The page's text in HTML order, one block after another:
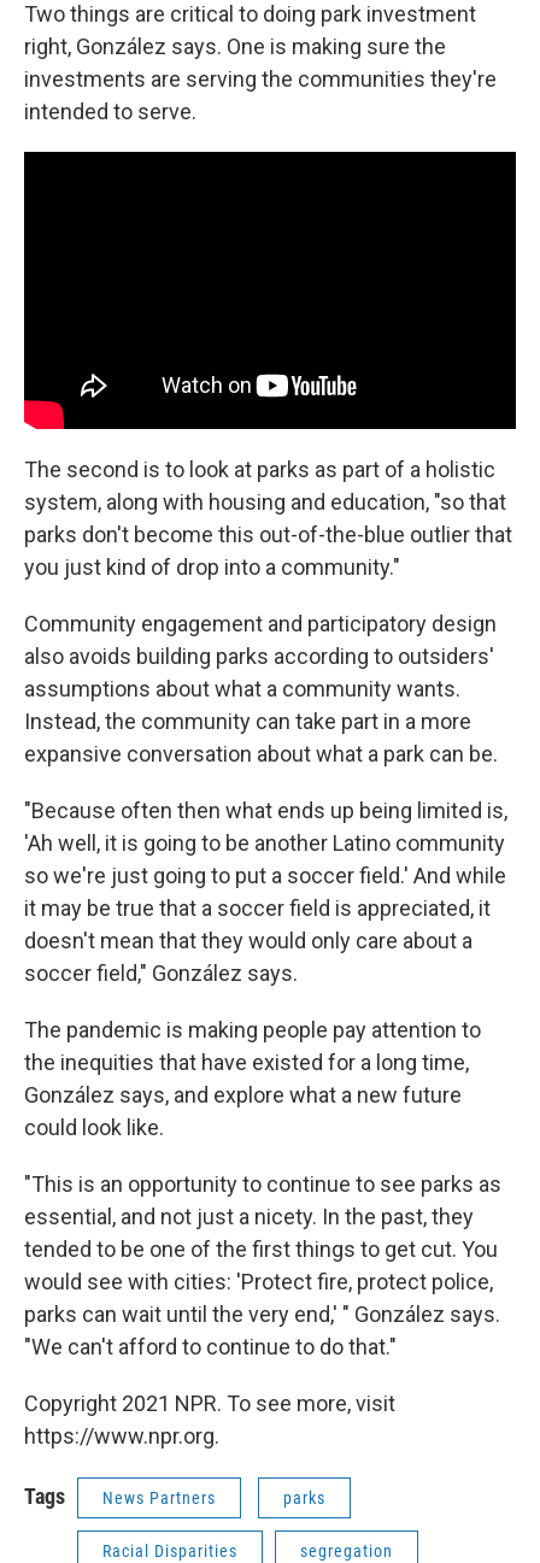
Two things are critical to doing park investment
right, González says. One is making sure the
investments are serving the communities they're
intended to serve.
The second is to look at parks as part of a holistic
system, along with housing and education, "so that
parks don't become this out-of-the-blue outlier that
you just kind of drop into a community."
Community engagement and participatory design
also avoids building parks according to outsiders'
assumptions about what a community wants.
Instead, the community can take part in a more
expansive conversation about what a park can be.
"Because often then what ends up being limited is,
'Ah well, it is going to be another Latino community
so we're just going to put a soccer field.' And while
it may be true that a soccer field is appreciated, it
doesn't mean that they would only care about a
soccer field," González says.
The pandemic is making people pay attention to
the inequities that have existed for a long time,
González says, and explore what a new future
could look like.
"This is an opportunity to continue to see parks as
essential, and not just a nicety. In the past, they
tended to be one of the first things to get cut. You
would see with cities: 'Protect fire, protect police,
parks can wait until the very end,' " González says.
"We can't afford to continue to do that."
Copyright 2021 NPR. To see more, visit
https://www.npr.org.
Tags News Partners parks
Racial Disparities segregation